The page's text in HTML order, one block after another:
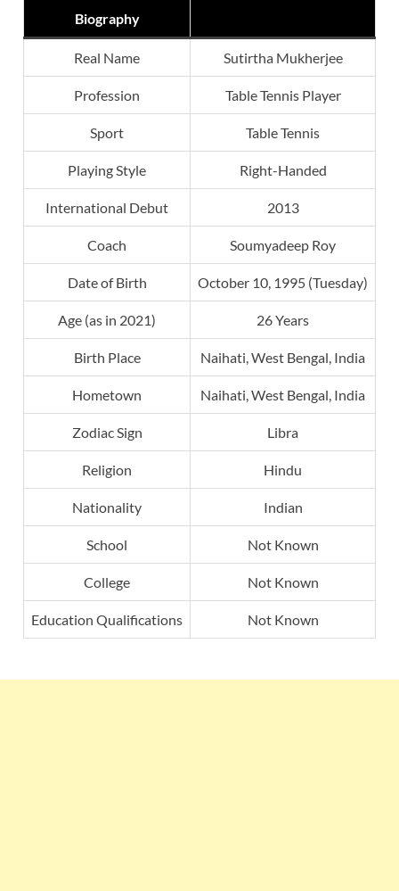
Biography
Real Name Sutirtha Mukherjee
Profession Table Tennis Player
Sport Table Tennis
Playing Style Right-Handed
International Debut 2013
Coach Soumyadeep Roy
Date of Birth October 10, 1995 (Tuesday)
Age (as in 2021) 26 Years
Birth Place Naihati, West Bengal, India
Hometown Naihati, West Bengal, India
Zodiac Sign Libra
Religion Hindu
Nationality Indian
School Not Known
College Not Known
Education Qualifications Not Known